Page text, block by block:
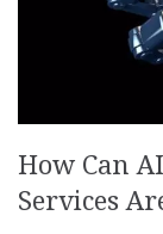
How Can
Services